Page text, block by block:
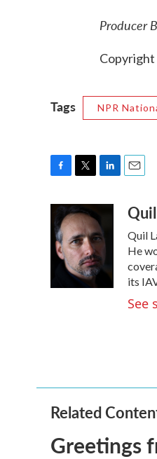
Producer
Copyright
Tags NPR
e
b
o
i
t
t
e
r
k
e
d
I
a
Quil
He
its
See
Related
Greetings